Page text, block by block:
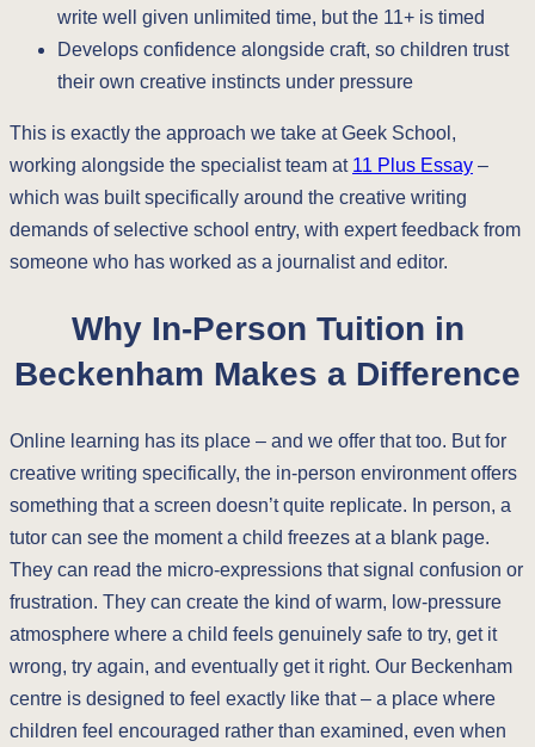
write well given unlimited time, but the 11+ is timed
Develops confidence alongside craft, so children trust
their own creative instincts under pressure
This is exactly the approach we take at Geek School,
working alongside the specialist team at 11 Plus Essay –
which was built specifically around the creative writing
demands of selective school entry, with expert feedback from
someone who has worked as a journalist and editor.
Why In-Person Tuition in
Beckenham Makes a Difference
Online learning has its place – and we offer that too. But for
creative writing specifically, the in-person environment offers
something that a screen doesn’t quite replicate. In person, a
tutor can see the moment a child freezes at a blank page.
They can read the micro-expressions that signal confusion or
frustration. They can create the kind of warm, low-pressure
atmosphere where a child feels genuinely safe to try, get it
wrong, try again, and eventually get it right. Our Beckenham
centre is designed to feel exactly like that – a place where
children feel encouraged rather than examined, even when